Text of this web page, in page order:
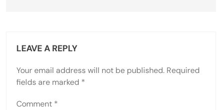
LEAVE A REPLY
Your email address will not be published. Required
fields are marked *
Comment *